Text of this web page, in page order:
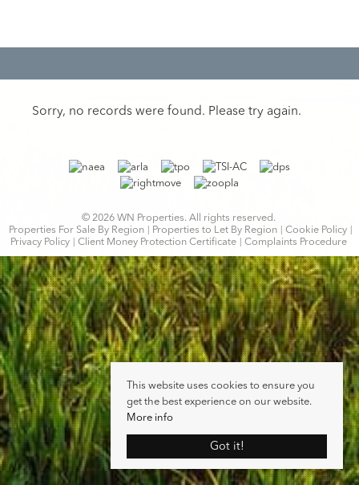
Sorry, no records were found. Please try again.
© 2026 WN Properties. All rights reserved.
Properties For Sale By Region
Properties to Let By Region
Cookie Policy
Privacy Policy
Client Money Protection Certificate Complaints Procedure
This website uses cookies to ensure you
get the best experience on our website.
More info
Got it!